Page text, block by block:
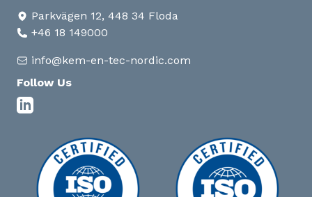
Parkvägen 12, 448 34 Floda
+46 18 149000
info@kem-en-tec-nordic.com
Follow Us